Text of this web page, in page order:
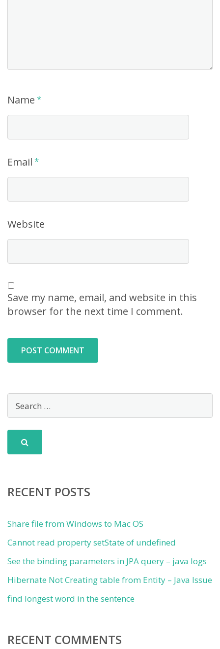
Name *
Email *
Website
Save my name, email, and website in this
browser for the next time I comment.
RECENT POSTS
Share file from Windows to Mac OS
Cannot read property setState of undefined
See the binding parameters in JPA query – java logs
Hibernate Not Creating table from Entity – Java Issue
find longest word in the sentence
RECENT COMMENTS